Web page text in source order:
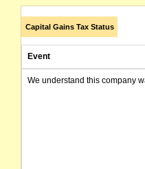
Capital Gains Tax Status
Event
We understand this company